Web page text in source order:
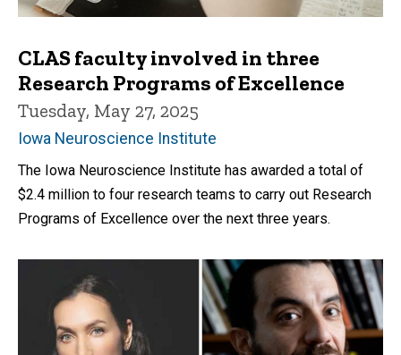
CLAS faculty involved in three
Research Programs of Excellence
Tuesday, May 27, 2025
Iowa Neuroscience Institute
The Iowa Neuroscience Institute has awarded a total of
$2.4 million to four research teams to carry out Research
Programs of Excellence over the next three years.